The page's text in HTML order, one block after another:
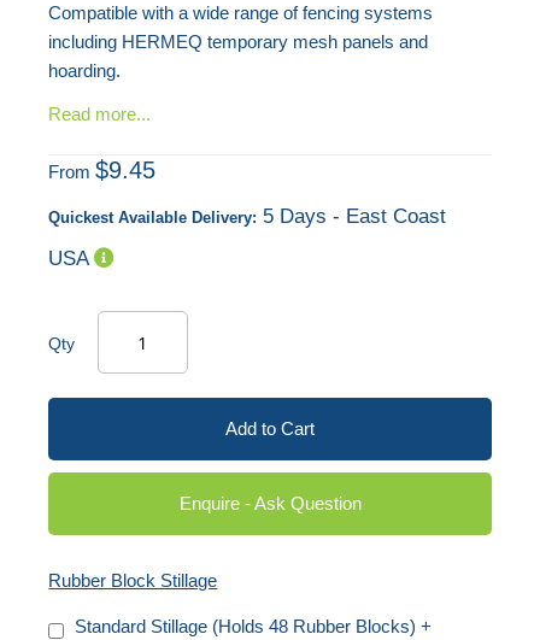
Compatible with a wide range of fencing systems
including HERMEQ temporary mesh panels and
hoarding.
Read more...
From$9.45
Quickest Available Delivery: 5 Days - East Coast
USA
Qty
Add to Cart
Enquire - Ask Question
Rubber Block Stillage
Standard Stillage (Holds 48 Rubber Blocks) +